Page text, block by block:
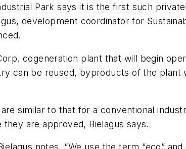
Park says it is the first such
development coordinator for
cogeneration plant that will begin
can be reused, byproducts of the plant
similar to that for a conventional
are approved, Bielagus says.
notes. “We use the term “eco”